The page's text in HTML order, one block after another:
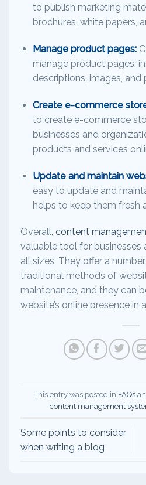
to publish marketing
brochures, white papers,
Manage product pages:
manage product pages,
descriptions, images, and
Create e-commerce
to create e-commerce
businesses and
products and services
Update and maintain
easy to update and
helps to keep them fresh
Overall, content
valuable tool for businesses
all sizes. They offer a
traditional methods of
maintenance, and they can
website’s online presence in
This entry was posted in FAQs
content management
Some points to consider
when writing a blog